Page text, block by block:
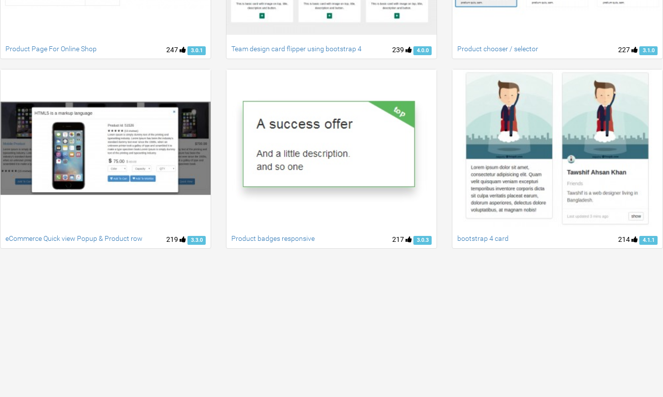
247 3.0.1
Product Page For Online Shop 239 4.0.0
Team design card flipper using bootstrap 4 227 3.1.0
Product chooser / selector
219 3.3.0
eCommerce Quick view Popup & Product row 217 3.0.3
Product badges responsive 214 4.1.1
bootstrap 4 card